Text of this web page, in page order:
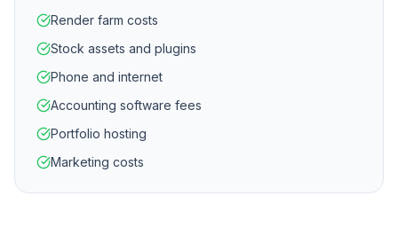
Render farm costs
Stock assets and plugins
Phone and internet
Accounting software fees
Portfolio hosting
Marketing costs